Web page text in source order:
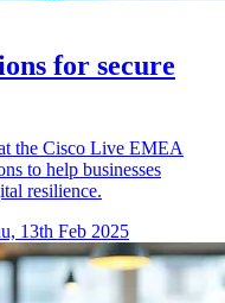
for secure
the Cisco Live EMEA
to help businesses
resilience.
13th Feb 2025